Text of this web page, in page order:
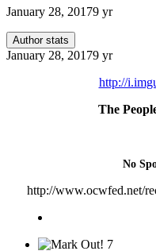
January 28, 20179 yr
Author stats
January 28, 20179 yr
http://
The
No
http://www.ocwfed.net/
7